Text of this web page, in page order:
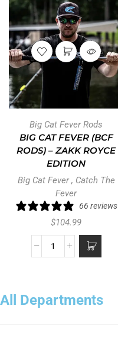
All Departments
Big Cat Fever Rods
BIG CAT FEVER (BCF
RODS) – ZAKK ROYCE
EDITION
Big Cat Fever, Catch The
Fever
66 reviews
$104.99